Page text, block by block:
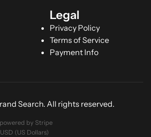
Legal
Privacy Policy
Terms of Service
Payment Info
Search. All rights reserved.
by Stripe
(US Dollars)